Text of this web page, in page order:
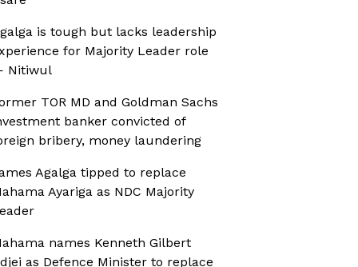
is tough but lacks leadership
for Majority Leader role
Nitiwul
TOR MD and Goldman Sachs
banker convicted of
bribery, money laundering
Agalga tipped to replace
Ayariga as NDC Majority
names Kenneth Gilbert
as Defence Minister to replace